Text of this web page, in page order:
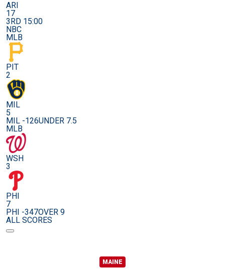
ARI
17
3RD 15:00
NBC
MLB
PIT
2
MIL
5
MIL -126UNDER 7.5
MLB
WSH
3
PHI
7
PHI -347OVER 9
ALL SCORES
MAINE